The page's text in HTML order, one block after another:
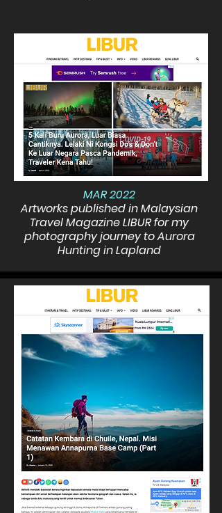
MAR 2022
Artworks published in Malaysian
Travel Magazine LIBUR for my
photography journey to Aurora
Hunting in Lapland